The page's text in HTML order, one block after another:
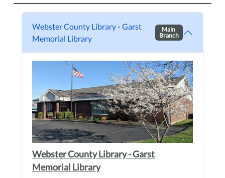
Webster County Library - Garst
Memorial Library
Main
Branch
Webster County Library - Garst
Memorial Library